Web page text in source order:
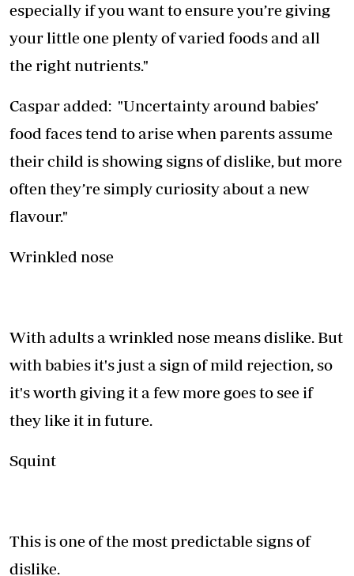
especially if you want to ensure you’re giving
your little one plenty of varied foods and all
the right nutrients."
Caspar added: "Uncertainty around babies’
food faces tend to arise when parents assume
their child is showing signs of dislike, but more
often they’re simply curiosity about a new
flavour."
Wrinkled nose
With adults a wrinkled nose means dislike. But
with babies it's just a sign of mild rejection, so
it's worth giving it a few more goes to see if
they like it in future.
Squint
This is one of the most predictable signs of
dislike.